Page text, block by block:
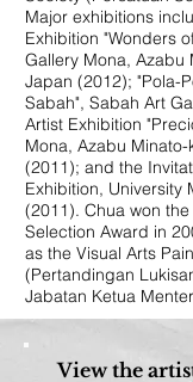
Major exhibitions
Exhibition "Wonders
Gallery Mona, Azabu
Japan (2012); "Pola-
Sabah", Sabah Art
Artist Exhibition
Mona, Azabu Minato-
(2011); and the
Exhibition, University
(2011). Chua won
Selection Award in
as the Visual Arts
(Pertandingan
Jabatan Ketua
View the